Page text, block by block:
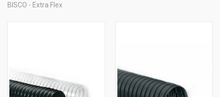
BISCO - Extra Flex